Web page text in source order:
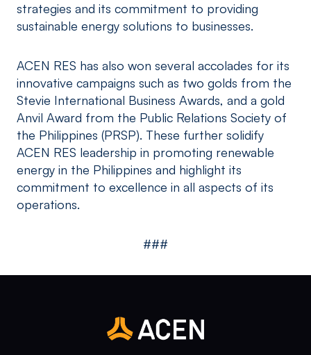
strategies and its commitment to providing
sustainable energy solutions to businesses.
ACEN RES has also won several accolades for its
innovative campaigns such as two golds from the
Stevie International Business Awards, and a gold
Anvil Award from the Public Relations Society of
the Philippines (PRSP). These further solidify
ACEN RES leadership in promoting renewable
energy in the Philippines and highlight its
commitment to excellence in all aspects of its
operations.
###